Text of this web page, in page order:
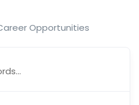
Opportunities